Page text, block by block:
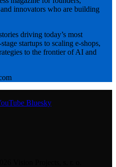
innovators who are building
driving today’s most
startups to scaling e-shops,
to the frontier of AI and
Bluesky